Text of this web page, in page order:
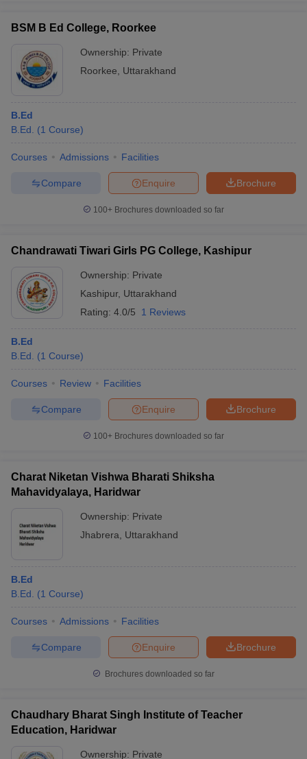
BSM B Ed College, Roorkee
Ownership: Private
Roorkee
Uttarakhand
B.Ed
B.Ed.
(1 Course)
Courses Admissions Facilities
Brochure
Enquire
Compare
100+ Brochures downloaded so far
Chandrawati Tiwari Girls PG College, Kashipur
Ownership: Private
Kashipur, Uttarakhand
Rating: 4.0/5 1 Reviews
B.Ed
B.Ed.
(1 Course)
Courses Review Facilities
Brochure
Enquire
Compare
100+ Brochures downloaded so far
Charat Niketan Vishwa Bharati Shiksha
Mahavidyalaya, Haridwar
Ownership: Private
Jhabrera
Uttarakhand
B.Ed
B.Ed.
(1 Course)
Courses Admissions Facilities
Brochure
Enquire
Compare
Brochures downloaded so far
Chaudhary Bharat Singh Institute of Teacher
Education, Haridwar
Ownership: Private